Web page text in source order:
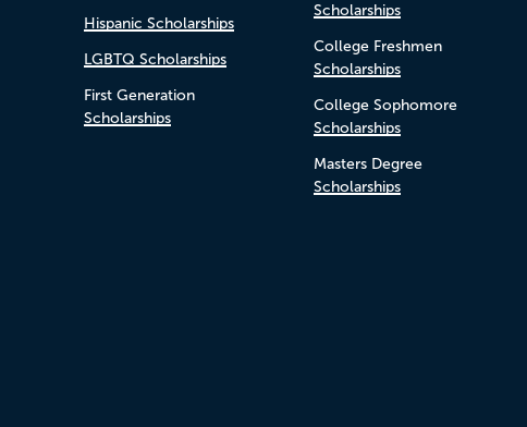
Hispanic Scholarships
LGBTQ Scholarships
First Generation
Scholarships
Scholarships
College Freshmen
Scholarships
College Sophomore
Scholarships
Masters Degree
Scholarships